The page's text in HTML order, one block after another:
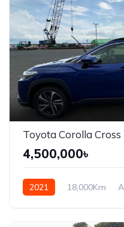
Toyota Corolla Cross
4,500,000৳
2021 18,000Km